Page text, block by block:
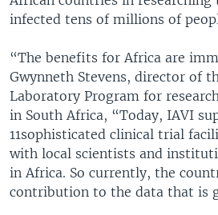
SOUTH & CENTRAL ASIA
Languages
infected tens of millions of
“The benefits for Africa are
Gwynneth Stevens, director of
Laboratory Program for
in South Africa, “Today, IAVI
11sophisticated clinical trial
with local scientists and
in Africa. So currently, the
contribution to the data that is